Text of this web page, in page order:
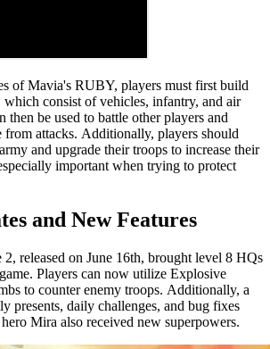
of Mavia's RUBY, players must first build
which consist of vehicles, infantry, and air
then be used to battle other players and
from attacks. Additionally, players should
and upgrade their troops to increase their
important when trying to protect
and New Features
2, released on June 16th, brought level 8 HQs
Players can now utilize Explosive
to counter enemy troops. Additionally, a
presents, daily challenges, and bug fixes
Mira also received new superpowers.